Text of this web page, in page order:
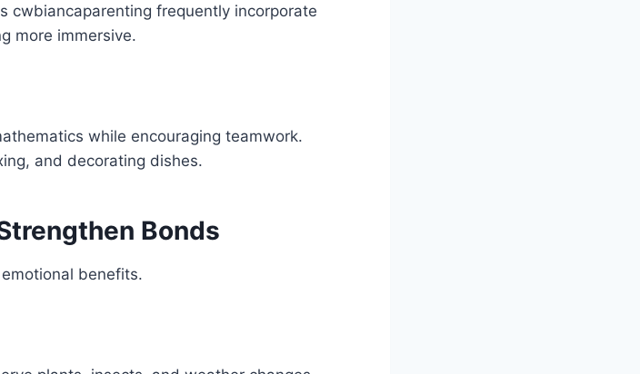
cwbiancaparenting frequently incorporate
more immersive.
while encouraging teamwork.
and decorating dishes.
Bonds
benefits.